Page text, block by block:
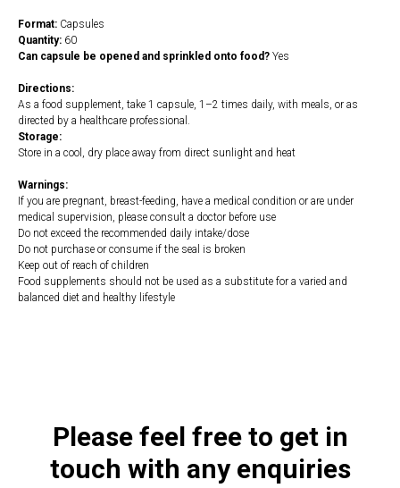
Format: Capsules
Quantity: 60
Can capsule be opened and sprinkled onto food? Yes
Directions:
As a food supplement, take 1 capsule, 1–2 times daily, with meals, or as
directed by a healthcare professional.
Storage:
Store in a cool, dry place away from direct sunlight and heat
Warnings:
If you are pregnant, breast-feeding, have a medical condition or are under
medical supervision, please consult a doctor before use
Do not exceed the recommended daily intake/dose
Do not purchase or consume if the seal is broken
Keep out of reach of children
Food supplements should not be used as a substitute for a varied and
balanced diet and healthy lifestyle
Please feel free to get in
touch with any enquiries